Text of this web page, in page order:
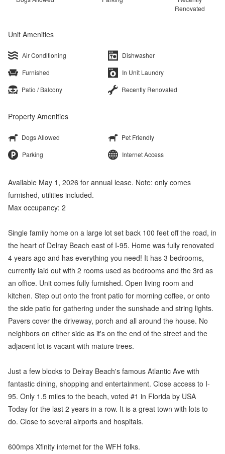
Renovated
Unit Amenities
Air Conditioning
Dishwasher
Furnished
In Unit Laundry
Patio / Balcony
Recently Renovated
Property Amenities
Dogs Allowed
Pet Friendly
Parking
Internet Access
Available May 1, 2026 for annual lease. Note: only comes
furnished, utilities included.
Max occupancy: 2
Single family home on a large lot set back 100 feet off the road, in
the heart of Delray Beach east of I-95. Home was fully renovated
4 years ago and has everything you need! It has 3 bedrooms,
currently laid out with 2 rooms used as bedrooms and the 3rd as
an office. Unit comes fully furnished. Open living room and
kitchen. Step out onto the front patio for morning coffee, or onto
the side patio for gathering under the sunshade and string lights.
Pavers cover the driveway, porch and all around the house. No
neighbors on either side as it's on the end of the street and the
adjacent lot is vacant with mature trees.
Just a few blocks to Delray Beach's famous Atlantic Ave with
fantastic dining, shopping and entertainment. Close access to I-
95. Only 1.5 miles to the beach, voted #1 in Florida by USA
Today for the last 2 years in a row. It is a great town with lots to
do. Close to several airports and hospitals.
600mps Xfinity internet for the WFH folks.